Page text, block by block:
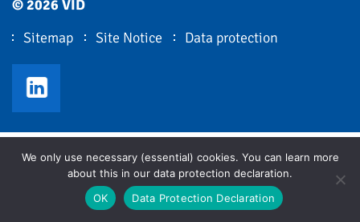
© 2026 VID
Sitemap
Site Notice Data protection
We only use necessary (essential) cookies. You can learn more
about this in our data protection declaration.
OK
Data Protection Declaration